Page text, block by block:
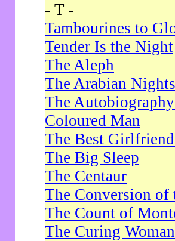
- T -
Tambourines to
Tender Is the Night
The Aleph
The Arabian Nights
The
Coloured Man
The Best
The Big Sleep
The Centaur
The Conversion of
The Count of
The Curing Woman